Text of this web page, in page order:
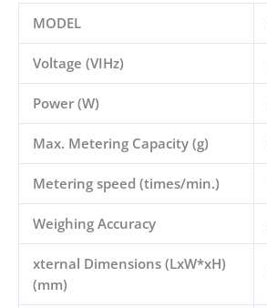
MODEL
Voltage (VIHz)
Power (W)
Max. Metering Capacity (g)
Metering speed (times/min.)
Weighing Accuracy
xternal Dimensions (LxW*xH)
(mm)